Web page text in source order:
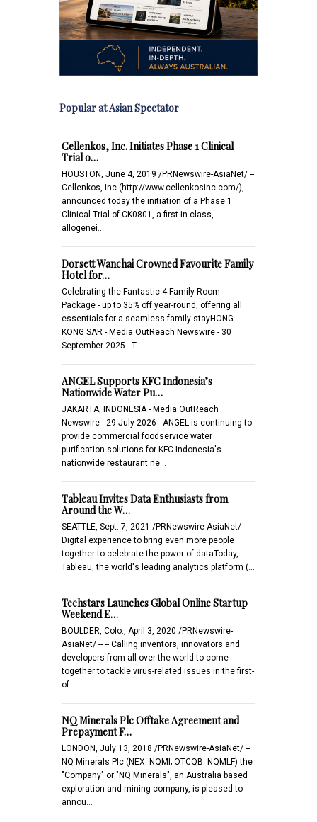
Popular at Asian Spectator
Cellenkos, Inc. Initiates Phase 1 Clinical
Trial o…
HOUSTON, June 4, 2019 /PRNewswire-AsiaNet/ --
Cellenkos, Inc.(http://www.cellenkosinc.com/),
announced today the initiation of a Phase 1
Clinical Trial of CK0801, a first-in-class,
allogenei…
Dorsett Wanchai Crowned Favourite Family
Hotel for…
Celebrating the Fantastic 4 Family Room
Package - up to 35% off year-round, offering all
essentials for a seamless family stayHONG
KONG SAR - Media OutReach Newswire - 30
September 2025 - T…
ANGEL Supports KFC Indonesia’s
Nationwide Water Pu…
JAKARTA, INDONESIA - Media OutReach
Newswire - 29 July 2026 - ANGEL is continuing to
provide commercial foodservice water
purification solutions for KFC Indonesia's
nationwide restaurant ne…
Tableau Invites Data Enthusiasts from
Around the W…
SEATTLE, Sept. 7, 2021 /PRNewswire-AsiaNet/ -- --
Digital experience to bring even more people
together to celebrate the power of dataToday,
Tableau, the world's leading analytics platform (…
Techstars Launches Global Online Startup
Weekend E…
BOULDER, Colo., April 3, 2020 /PRNewswire-
AsiaNet/ -- -- Calling inventors, innovators and
developers from all over the world to come
together to tackle virus-related issues in the first-
of-…
NQ Minerals Plc Offtake Agreement and
Prepayment F…
LONDON, July 13, 2018 /PRNewswire-AsiaNet/ --
NQ Minerals Plc (NEX: NQMI; OTCQB: NQMLF) the
"Company" or "NQ Minerals", an Australia based
exploration and mining company, is pleased to
annou…